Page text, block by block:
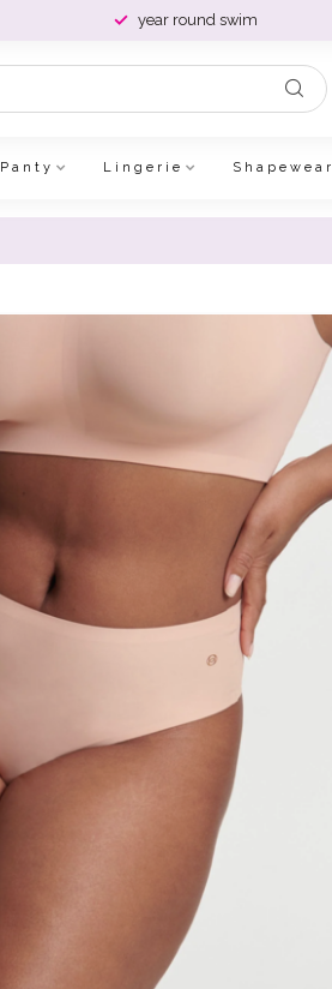
year round swim
Panty Lingerie Shapewear